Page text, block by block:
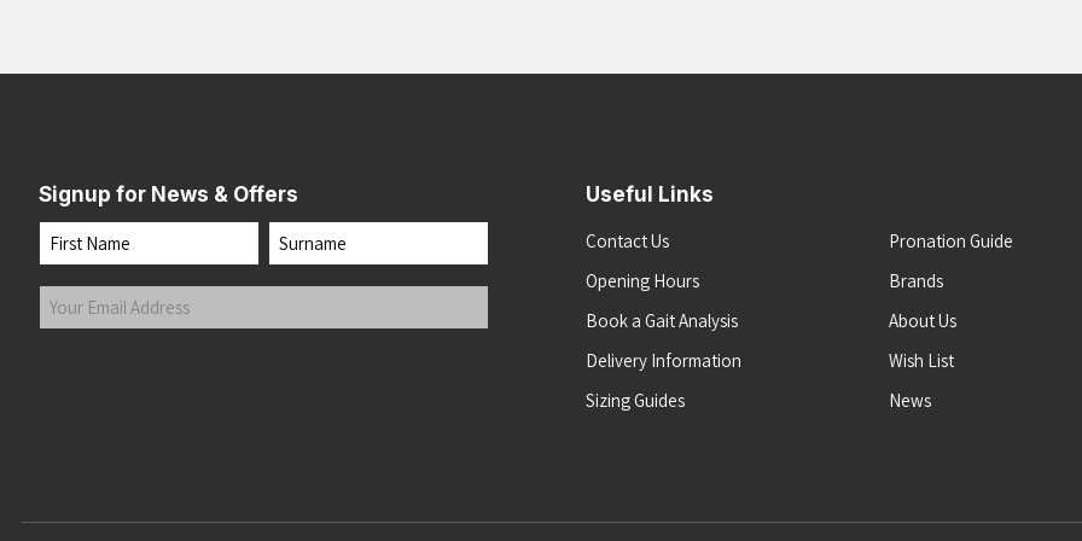
Signup for News & Offers
Name
First Last
Your
Email
Useful Links
Contact Us
Opening Hours
Book a Gait Analysis
Delivery Information
Sizing Guides
Pronation Guide
Brands
About Us
Wish List
News